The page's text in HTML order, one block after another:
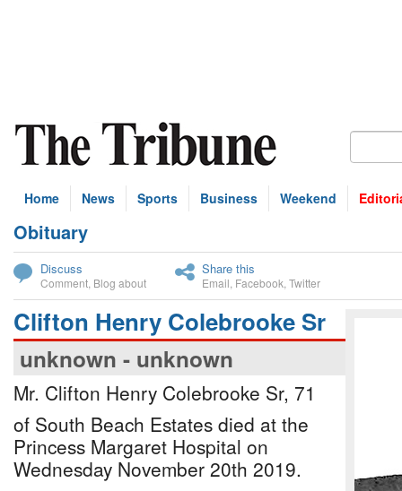
Home News Sports Business Weekend
Obituary
Discuss
Comment Blog about
Share this
Email Facebook Twitter
Clifton Henry Colebrooke Sr
unknown - unknown
Mr. Clifton Henry Colebrooke Sr, 71
of South Beach Estates died at the
Princess Margaret Hospital on
Wednesday November 20th 2019.